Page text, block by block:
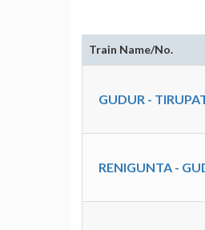
Train Name/No.
GUDUR -
RENIGUNTA -